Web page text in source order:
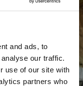
and ads, to
our traffic.
use of our site with
partners who
work in a
this season.
and hiking.
season.
see you next year!